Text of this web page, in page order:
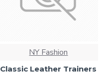
NY Fashion
Classic Leather Trainers